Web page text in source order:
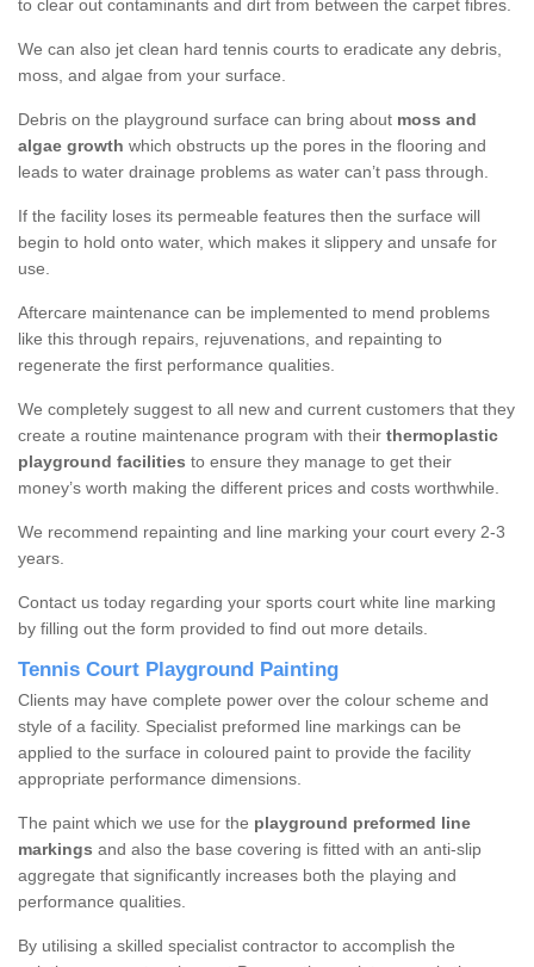
to clear out contaminants and dirt from between the carpet fibres.
We can also jet clean hard tennis courts to eradicate any debris,
moss, and algae from your surface.
Debris on the playground surface can bring about moss and
algae growth which obstructs up the pores in the flooring and
leads to water drainage problems as water can’t pass through.
If the facility loses its permeable features then the surface will
begin to hold onto water, which makes it slippery and unsafe for
use.
Aftercare maintenance can be implemented to mend problems
like this through repairs, rejuvenations, and repainting to
regenerate the first performance qualities.
We completely suggest to all new and current customers that they
create a routine maintenance program with their thermoplastic
playground facilities to ensure they manage to get their
money’s worth making the different prices and costs worthwhile.
We recommend repainting and line marking your court every 2-3
years.
Contact us today regarding your sports court white line marking
by filling out the form provided to find out more details.
Tennis Court Playground Painting
Clients may have complete power over the colour scheme and
style of a facility. Specialist preformed line markings can be
applied to the surface in coloured paint to provide the facility
appropriate performance dimensions.
The paint which we use for the playground preformed line
markings and also the base covering is fitted with an anti-slip
aggregate that significantly increases both the playing and
performance qualities.
By utilising a skilled specialist contractor to accomplish the